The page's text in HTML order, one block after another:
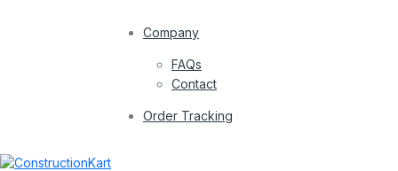
Company
FAQs
Contact
Order Tracking